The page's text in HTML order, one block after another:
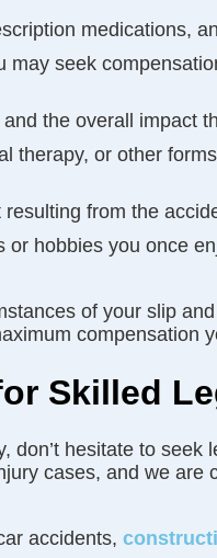
medications,
seek
the overall impact
therapy, or other
from the
hobbies you once
of your slip
compensation
Skilled
hesitate to seek
cases, and we are
accidents,